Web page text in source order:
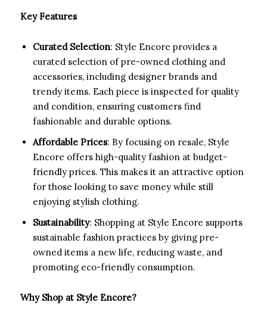
Key Features
Curated Selection: Style Encore provides a
curated selection of pre-owned clothing and
accessories, including designer brands and
trendy items. Each piece is inspected for quality
and condition, ensuring customers find
fashionable and durable options.
Affordable Prices: By focusing on resale, Style
Encore offers high-quality fashion at budget-
friendly prices. This makes it an attractive option
for those looking to save money while still
enjoying stylish clothing.
Sustainability: Shopping at Style Encore supports
sustainable fashion practices by giving pre-
owned items a new life, reducing waste, and
promoting eco-friendly consumption.
Why Shop at Style Encore?